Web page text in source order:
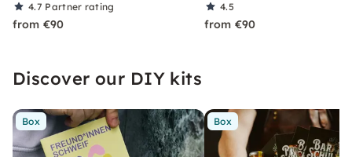
4.7 Partner rating
from €90
4.5
from €90
Discover our DIY kits
Box Box